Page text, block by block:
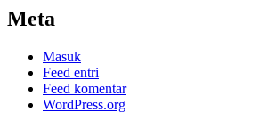
Meta
Masuk
Feed entri
Feed komentar
WordPress.org